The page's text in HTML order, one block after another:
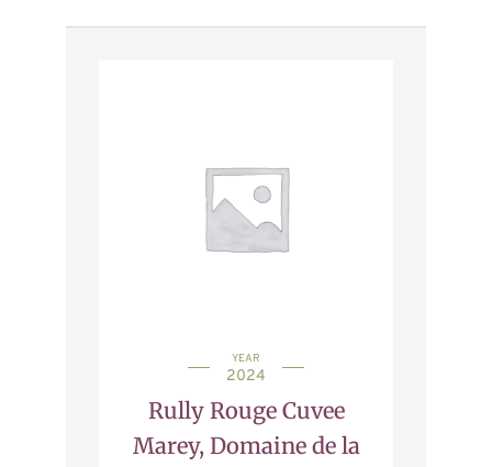
YEAR
2024
Rully Rouge Cuvee
Marey, Domaine de la